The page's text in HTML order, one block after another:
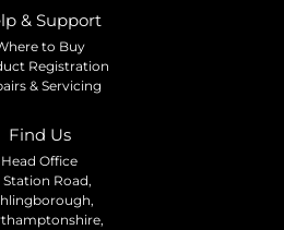
& Support
to Buy
Registration
& Servicing
Find Us
Head Office
Station Road,